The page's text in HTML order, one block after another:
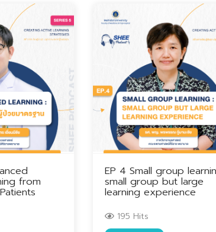
from
EP 4 Small group
small group but large
learning experience
195 Hits